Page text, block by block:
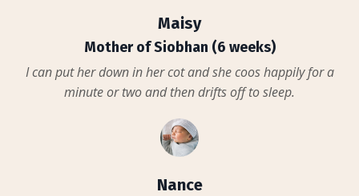
Maisy
Mother of Siobhan (6 weeks)
I can put her down in her cot and she coos happily for a
minute or two and then drifts off to sleep.
Nance